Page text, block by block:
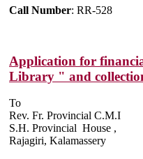
Call Number: RR-528
Application for
Library " and
To
Rev. Fr. Provincial C.M.I
S.H. Provincial House ,
Rajagiri, Kalamassery